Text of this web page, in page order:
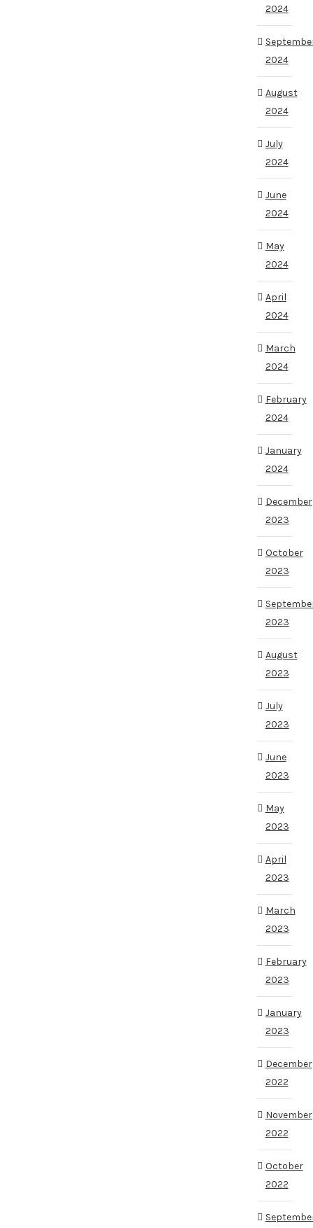
2024
2024
August
2024
July
2024
June
2024
May
2024
April
2024
March
2024
February
2024
January
2024
December
2023
October
2023
2023
August
2023
July
2023
June
2023
May
2023
April
2023
March
2023
February
2023
January
2023
December
2022
November
2022
October
2022